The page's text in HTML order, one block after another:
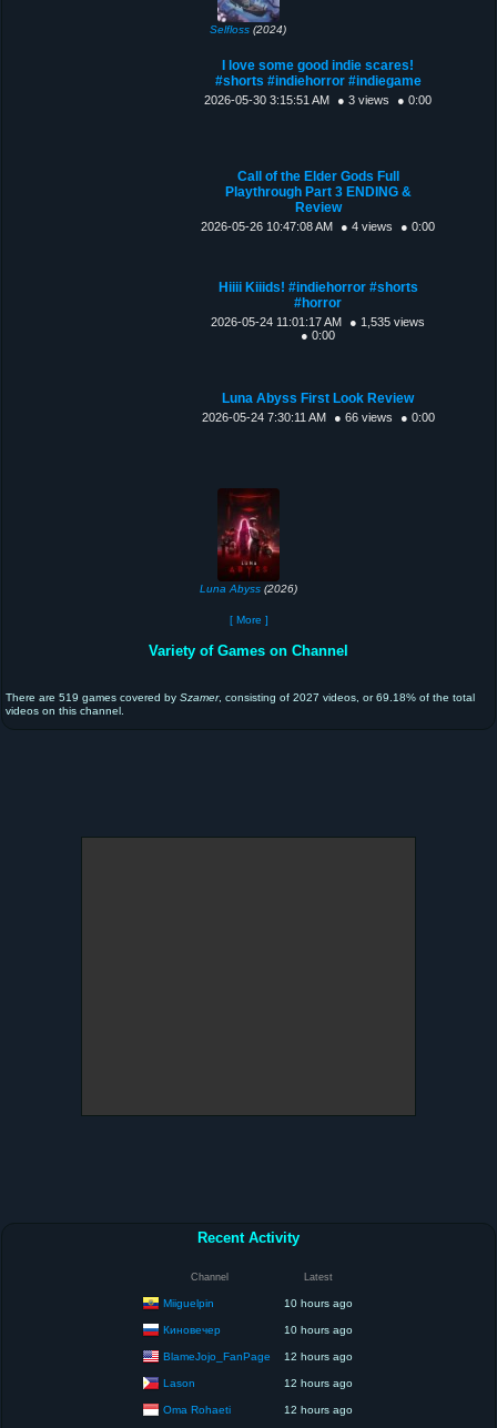
Selfloss (2024)
I love some good indie scares!
#shorts #indiehorror #indiegame
2026-05-30 3:15:51 AM ● 3 views ● 0:00
Call of the Elder Gods Full
Playthrough Part 3 ENDING &
Review
2026-05-26 10:47:08 AM ● 4 views ● 0:00
Hiiii Kiiids! #indiehorror #shorts
#horror
2026-05-24 11:01:17 AM
● 1,535 views
● 0:00
Luna Abyss First Look Review
2026-05-24 7:30:11 AM ● 66 views ● 0:00
Luna Abyss(2026)
[ More ]
Variety of Games on Channel
There are 519 games covered by Szamer, consisting of 2027 videos, or 69.18% of the total
videos on this channel.
Recent Activity
Channel Latest
Miiguelpin 10 hours ago
Киновечер 10 hours ago
BlameJojo_FanPage 12 hours ago
Lason 12 hours ago
Oma Rohaeti 12 hours ago